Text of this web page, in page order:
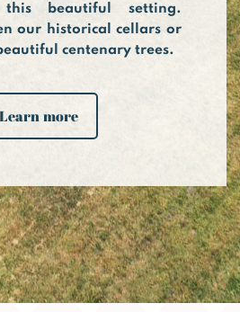
beautiful setting.
our historical cellars or
centenary trees.
Learn more